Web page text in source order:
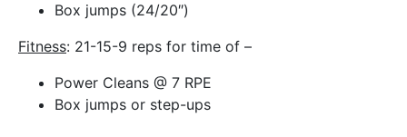
Box jumps (24/20″)
Fitness: 21-15-9 reps for time of –
Power Cleans @ 7 RPE
Box jumps or step-ups